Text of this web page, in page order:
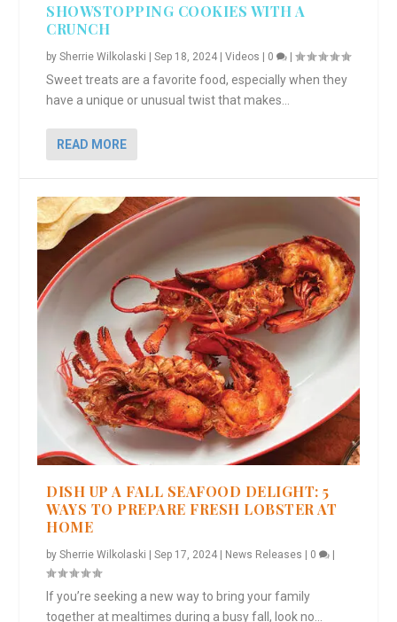
SHOWSTOPPING COOKIES WITH A
CRUNCH
bySherrie Wilkolaski |Sep 18, 2024 |Videos | 0 |
Sweet treats are a favorite food, especially when they
have a unique or unusual twist that makes...
READ MORE
DISH UP A FALL SEAFOOD DELIGHT: 5
WAYS TO PREPARE FRESH LOBSTER AT
HOME
bySherrie Wilkolaski |Sep 17, 2024 News Releases 0
If you’re seeking a new way to bring your family
together at mealtimes during a busy fall, look no...